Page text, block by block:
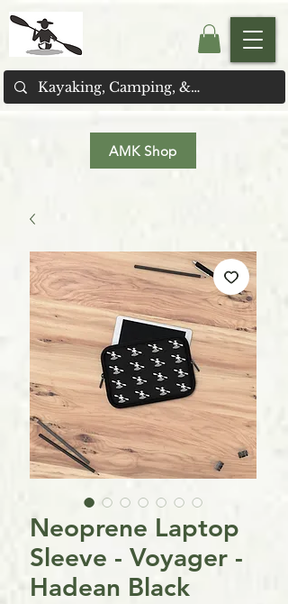
AMK Shop
Neoprene Laptop
Sleeve - Voyager -
Hadean Black